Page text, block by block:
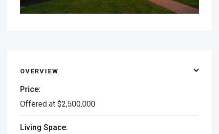
OVERVIEW
Price:
Offered at $2,500,000
Living Space: